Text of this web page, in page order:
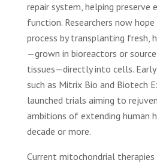
repair system, helping preserve
function. Researchers now
process by transplanting fresh,
—grown in bioreactors or
tissues—directly into cells.
such as Mitrix Bio and Biotech
launched trials aiming to
ambitions of extending human
decade or more.
Current mitochondrial